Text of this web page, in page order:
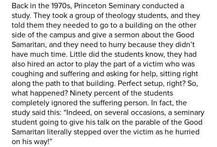
Back in the 1970s, Princeton Seminary conducted a
study. They took a group of theology students, and they
told them they needed to go to a building on the other
side of the campus and give a sermon about the Good
Samaritan, and they need to hurry because they didn’t
have much time. Little did the students know, they had
also hired an actor to play the part of a victim who was
coughing and suffering and asking for help, sitting right
along the path to that building. Perfect setup, right? So,
what happened? Ninety percent of the students
completely ignored the suffering person. In fact, the
study said this: “Indeed, on several occasions, a seminary
student going to give his talk on the parable of the Good
Samaritan literally stepped over the victim as he hurried
on his way!”